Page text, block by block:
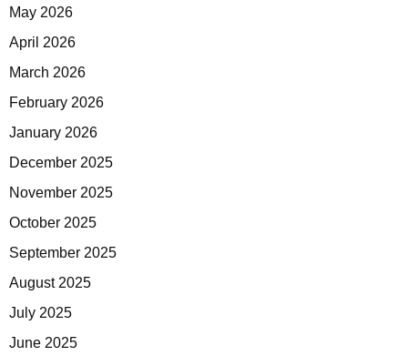
May 2026
April 2026
March 2026
February 2026
January 2026
December 2025
November 2025
October 2025
September 2025
August 2025
July 2025
June 2025